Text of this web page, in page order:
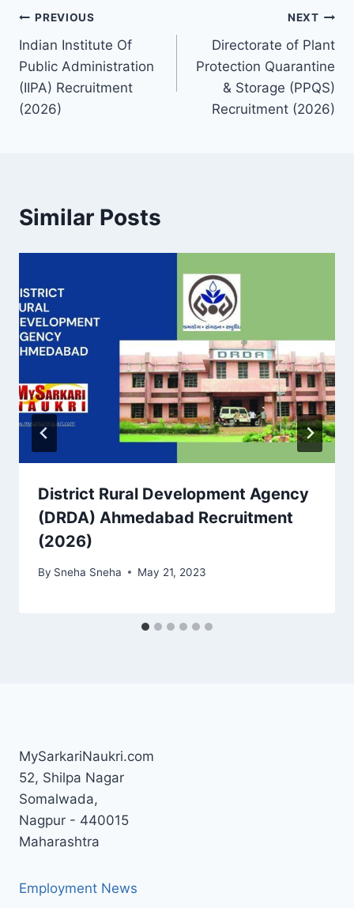
Post
navigation
PREVIOUS
Indian Institute Of
Public Administration
(IIPA) Recruitment
(2026)
NEXT
Directorate of Plant
Protection Quarantine
& Storage (PPQS)
Recruitment (2026)
Similar Posts
District Rural Development Agency
(DRDA) Ahmedabad Recruitment
(2026)
By Sneha Sneha May 21, 2023
MySarkariNaukri.com
52, Shilpa Nagar
Somalwada,
Nagpur - 440015
Maharashtra
Employment News